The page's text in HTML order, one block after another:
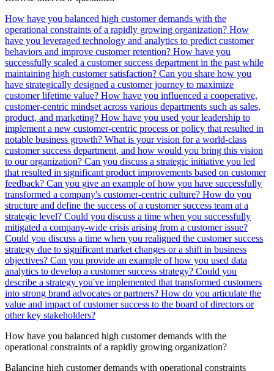
How have you balanced high customer demands with the
operational constraints of a rapidly growing organization? How
have you leveraged technology and analytics to predict customer
behaviors and improve customer retention? How have you
successfully scaled a customer success department in the past while
maintaining high customer satisfaction? Can you share how you
have strategically designed a customer journey to maximize
customer lifetime value? How have you influenced a cooperative,
customer-centric mindset across various departments such as sales,
product, and marketing? How have you used your leadership to
implement a new customer-centric process or policy that resulted in
notable business growth? What is your vision for a world-class
customer success department, and how would you bring this vision
to our organization? Can you discuss a strategic initiative you led
that resulted in significant product improvements based on customer
feedback? Can you give an example of how you have successfully
transformed a company's customer-centric culture? How do you
structure and define the success of a customer success team at a
strategic level? Could you discuss a time when you successfully
mitigated a company-wide crisis arising from a customer issue?
Could you discuss a time when you realigned the customer success
strategy due to significant market changes or a shift in business
objectives? Can you provide an example of how you used data
analytics to develop a customer success strategy? Could you
describe a strategy you've implemented that transformed customers
into strong brand advocates or partners? How do you articulate the
value and impact of customer success to the board of directors or
other key stakeholders?
How have you balanced high customer demands with the
operational constraints of a rapidly growing organization?
Balancing high customer demands with operational constraints